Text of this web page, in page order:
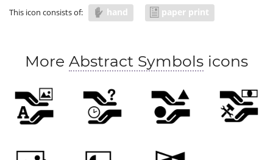
This icon consists of: hand paper print
More Abstract Symbols icons